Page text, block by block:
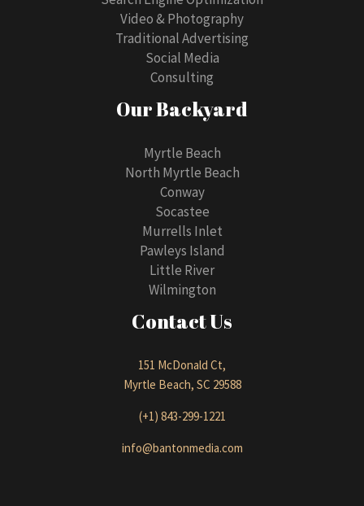
Video & Photography
Traditional Advertising
Social Media
Consulting
Our Backyard
Myrtle Beach
North Myrtle Beach
Conway
Socastee
Murrells Inlet
Pawleys Island
Little River
Wilmington
Contact Us
151 McDonald Ct,
Myrtle Beach, SC 29588
(+1) 843-299-1221
info@bantonmedia.com